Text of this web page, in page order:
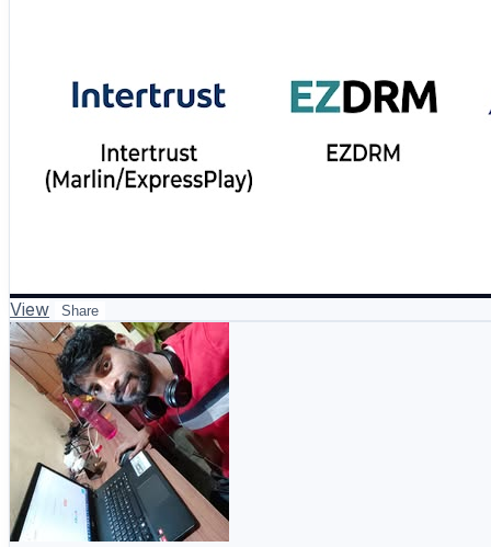
View Share